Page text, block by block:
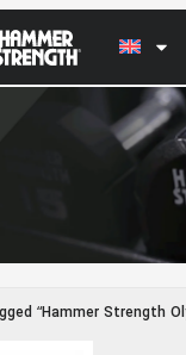
Olympic
“Hammer Strength